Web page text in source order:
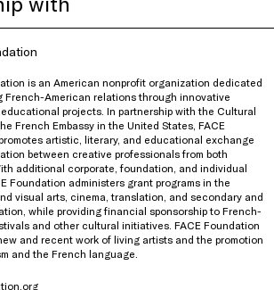
is an American nonprofit organization dedicated
French-American relations through innovative
projects. In partnership with the Cultural
French Embassy in the United States, FACE
artistic, literary, and educational exchange
between creative professionals from both
additional corporate, foundation, and individual
Foundation administers grant programs in the
visual arts, cinema, translation, and secondary and
while providing financial sponsorship to French-
and other cultural initiatives. FACE Foundation
and recent work of living artists and the promotion
and the French language.